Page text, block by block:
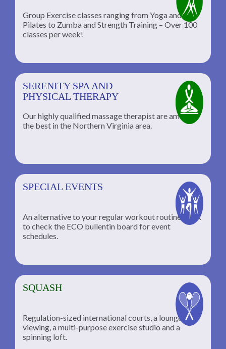
Group Exercise classes ranging from Yoga and
Pilates to Zumba and Strength Training – Over 100
classes per week!
SERENITY SPA AND
PHYSICAL THERAPY
Our highly qualified massage therapist are among
the best in the Northern Virginia area.
SPECIAL EVENTS
An alternative to your regular workout routine; click
to check the ECO bullentin board for event
schedules.
SQUASH
Regulation-sized international courts, a lounge for
viewing, a multi-purpose exercise studio and a
spinning loft.